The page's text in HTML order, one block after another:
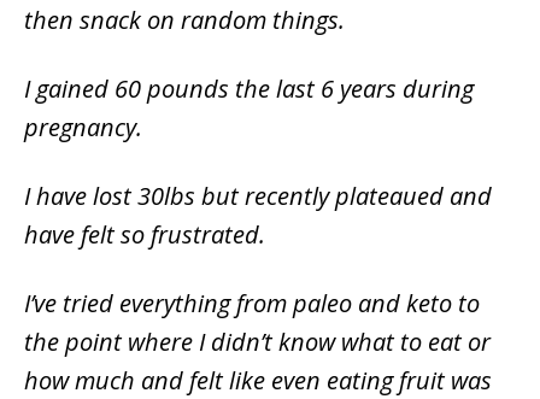
then snack on random things.
I gained 60 pounds the last 6 years during
pregnancy.
I have lost 30lbs but recently plateaued and
have felt so frustrated.
I’ve tried everything from paleo and keto to
the point where I didn’t know what to eat or
how much and felt like even eating fruit was